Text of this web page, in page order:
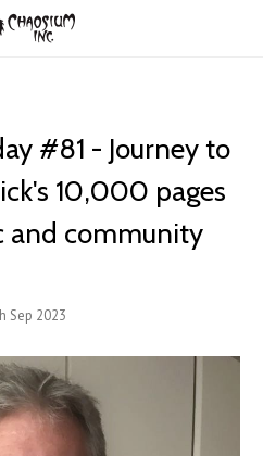
#81 - Journey to
10,000 pages
and community
Sep 2023